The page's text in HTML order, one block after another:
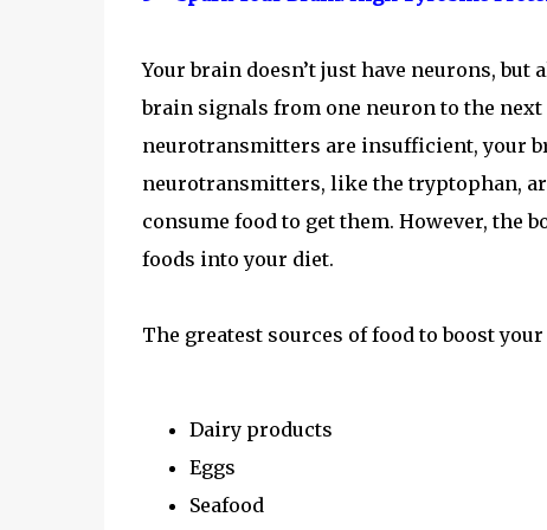
Your brain doesn’t just have neurons,
brain signals from one neuron to the
neurotransmitters are insufficient, your
neurotransmitters, like the tryptophan,
consume food to get them. However, the
foods into your diet.
The greatest sources of food to boost
Dairy products
Eggs
Seafood